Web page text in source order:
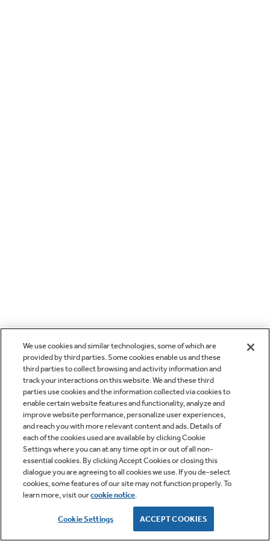
We use cookies and similar technologies, some of which are
provided by third parties. Some cookies enable us and these
third parties to collect browsing and activity information and
track your interactions on this website. We and these third
parties use cookies and the information collected via cookies to
enable certain website features and functionality, analyze and
improve website performance, personalize user experiences,
and reach you with more relevant content and ads. Details of
each of the cookies used are available by clicking Cookie
Settings where you can at any time opt in or out of all non-
essential cookies. By clicking Accept Cookies or closing this
dialogue you are agreeing to all cookies we use. If you de-select
cookies, some features of our site may not function properly. To
learn more, visit ourcookie notice.
Cookie Settings ACCEPT COOKIES